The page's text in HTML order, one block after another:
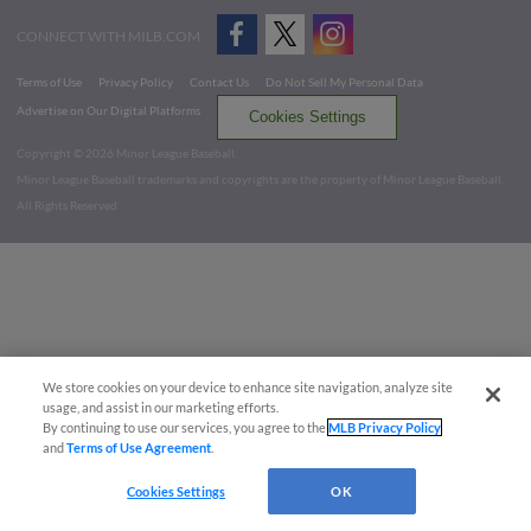
CONNECT WITH MILB.COM
Terms of Use Privacy Policy Contact Us
Do Not Sell My Personal Data
Advertise on Our Digital Platforms
Cookies Settings
Copyright ©
2026 Minor League Baseball.
Minor League Baseball trademarks and copyrights are the property of Minor League Baseball.
All Rights Reserved
We store cookies on your device to enhance site navigation, analyze site
usage, and assist in our marketing efforts.
By continuing to use our services, you agree to theMLB Privacy Policy
andTerms of Use Agreement
Cookies Settings OK